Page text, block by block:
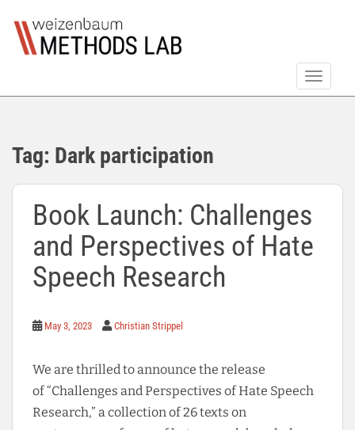
o
Tag: Dark participation
Book Launch: Challenges
and Perspectives of Hate
Speech Research
May 3, 2023 Christian Strippel
We are thrilled to announce the release
of “Challenges and Perspectives of Hate Speech
Research,” a collection of 26 texts on